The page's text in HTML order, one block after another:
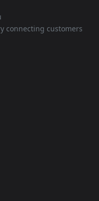
connecting customers